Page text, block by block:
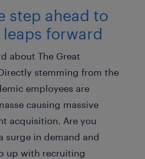
step ahead to
forward
about The Great
stemming from the
employees are
causing massive
acquisition. Are you
surge in demand and
up with recruiting